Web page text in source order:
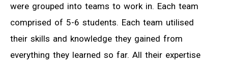
were grouped into teams to work in. Each team
comprised of 5-6 students. Each team utilised
their skills and knowledge they gained from
everything they learned so far. All their expertise